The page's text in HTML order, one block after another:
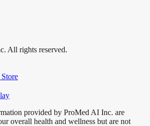
All rights reserved.
provided by ProMed AI Inc. are
overall health and wellness but are not